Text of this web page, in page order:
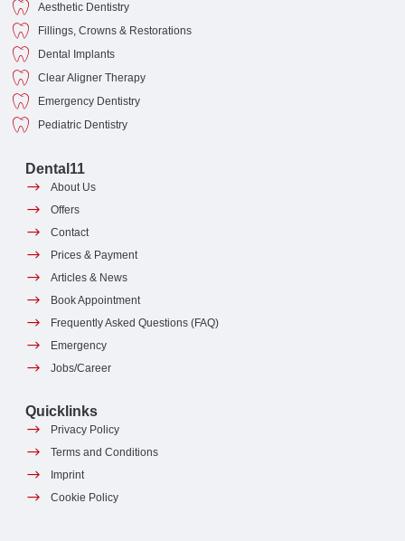
Aesthetic Dentistry
Fillings, Crowns & Restorations
Dental Implants
Clear Aligner Therapy
Emergency Dentistry
Pediatric Dentistry
Dental11
About Us
Offers
Contact
Prices & Payment
Articles & News
Book Appointment
Frequently Asked Questions (FAQ)
Emergency
Jobs/Career
Quicklinks
Privacy Policy
Terms and Conditions
Imprint
Cookie Policy